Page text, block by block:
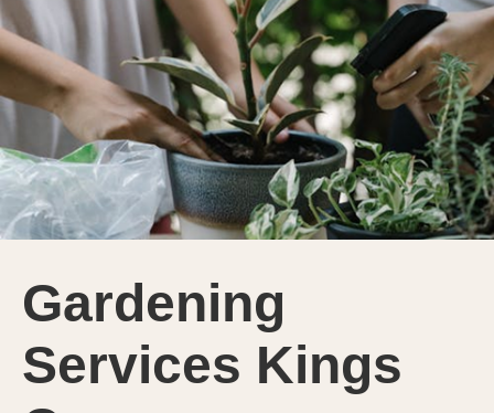
Gardening
Services Kings